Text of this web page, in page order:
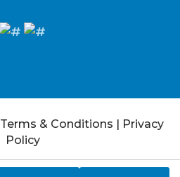
Terms & Conditions
Privacy
Policy